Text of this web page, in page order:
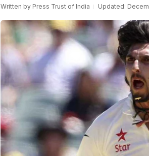
Written by Press Trust of India Updated: